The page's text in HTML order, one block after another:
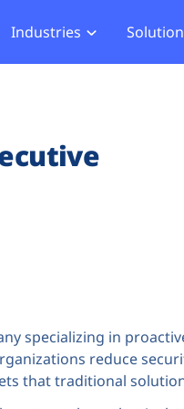
Industries
specializing in
reduce
that traditional